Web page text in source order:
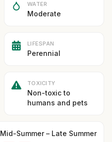
WATER
Moderate
LIFESPAN
Perennial
TOXICITY
Non-toxic to
humans and pets
Mid-Summer – Late Summer